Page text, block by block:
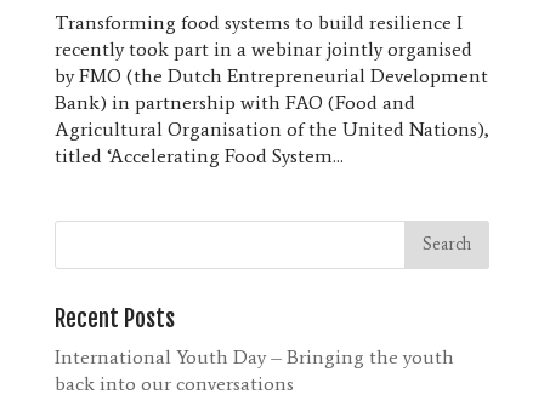
Transforming food systems to build resilience I
recently took part in a webinar jointly organised
by FMO (the Dutch Entrepreneurial Development
Bank) in partnership with FAO (Food and
Agricultural Organisation of the United Nations),
titled ‘Accelerating Food System...
Recent Posts
International Youth Day – Bringing the youth
back into our conversations